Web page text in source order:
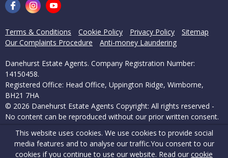
Terms & Conditions Cookie Policy Privacy Policy
Sitemap
Our Complaints Procedure
Anti-money Laundering
Danehurst Estate Agents. Company Registration Number:
14150458.
Registered Office: Head Office, Uppington Ridge, Wimborne,
BH21 7HA
© 2026 Danehurst Estate Agents Copyright: All rights reserved -
No content can be reproduced without our prior written consent.
Powered by Agent Vision
This website uses cookies. We use cookies to provide social
media features and to analyse our traffic.You consent to our
cookies if you continue to use our website. Read our cookie